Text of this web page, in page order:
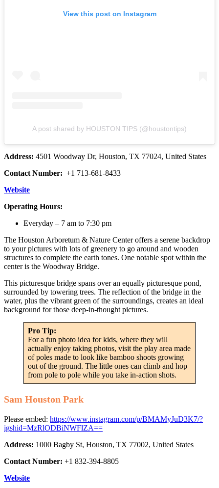
View this post on Instagram
A post shared by HOUSTON TIPS (@houstontips)
Address: 4501 Woodway Dr, Houston, TX 77024, United States
Contact Number: +1 713-681-8433
Website
Operating Hours:
Everyday – 7 am to 7:30 pm
The Houston Arboretum & Nature Center offers a serene backdrop
to your pictures with lots of greenery to go around and wooden
structures to complete the earth tones. One notable spot within the
center is the Woodway Bridge.
This picturesque bridge spans over an equally picturesque pond,
surrounded by towering trees. The reflection of the bridge in the
water, plus the vibrant green of the surroundings, creates an ideal
background for those deep-in-thought pictures.
Pro Tip:
For a fun photo idea for kids, where they will
actually enjoy taking photos, visit the play area made
of poles made to look like bamboo shoots growing
out of the ground. The little ones can climb and hop
from pole to pole while you take in-action shots.
Sam Houston Park
Please embed: https://www.instagram.com/p/BMAMyJuD3K7/?
igshid=MzRlODBiNWFlZA==
Address: 1000 Bagby St, Houston, TX 77002, United States
Contact Number: +1 832-394-8805
Website